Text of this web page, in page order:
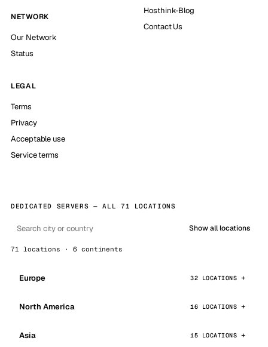
NETWORK
Our Network
Status
Hosthink-Blog
Contact Us
LEGAL
Terms
Privacy
Acceptable use
Service terms
DEDICATED SERVERS — ALL 71 LOCATIONS
Show all locations
71 locations · 6 continents
Europe 32 LOCATIONS
North America 16 LOCATIONS
Asia 15 LOCATIONS